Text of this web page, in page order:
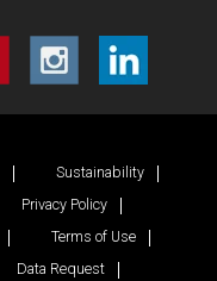
Sustainability
Privacy Policy
Terms of Use
Data Request